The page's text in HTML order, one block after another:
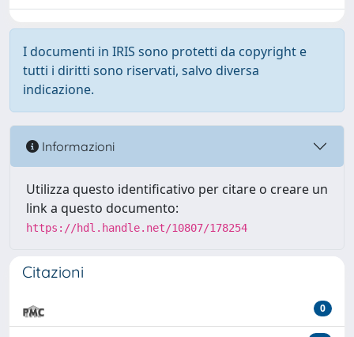
I documenti in IRIS sono protetti da copyright e
tutti i diritti sono riservati, salvo diversa
indicazione.
Informazioni
Utilizza questo identificativo per citare o creare un
link a questo documento:
https://hdl.handle.net/10807/178254
Citazioni
0